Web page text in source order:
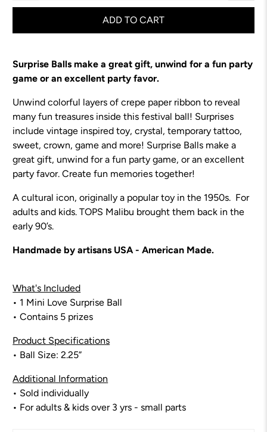
ADD TO CART
Surprise Balls make a great gift, unwind for a fun party
game or an excellent party favor.
Unwind colorful layers of crepe paper ribbon to reveal
many fun treasures inside this festival ball! Surprises
include vintage inspired toy, crystal, temporary tattoo,
sweet, crown, game and more! Surprise Balls make a
great gift, unwind for a fun party game, or an excellent
party favor.Create fun memories together!
A cultural icon, originally a popular toy in the 1950s. For
adults and kids. TOPS Malibu brought them back in the
early 90’s.
Handmade by artisans USA - American Made.
What's Included
• 1 Mini Love Surprise Ball
• Contains 5 prizes
Product Specifications
• Ball Size: 2.25”
Additional Information
• Sold individually
• For adults & kids over 3 yrs - small parts